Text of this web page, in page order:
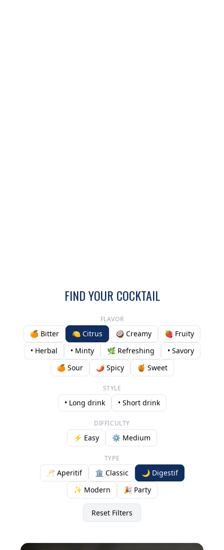
FIND YOUR COCKTAIL
FLAVOR
🍊 Bitter 🍋 Citrus 🥥 Creamy
🍓 Fruity
• Herbal
• Minty 🌿 Refreshing
• Savory
🍊 Sour
🌶️ Spicy 🍯 Sweet
STYLE
• Long drink • Short drink
DIFFICULTY
⚡ Easy ⚙️ Medium
TYPE
🥂 Aperitif 🏛️ Classic
🌙 Digestif
✨ Modern
🎉 Party
Reset Filters